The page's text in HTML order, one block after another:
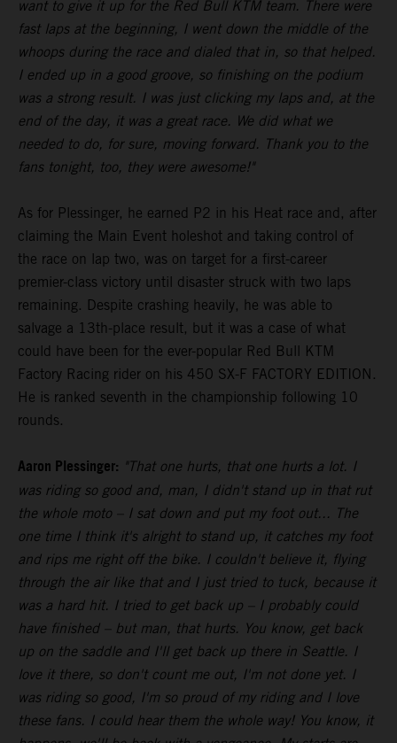
want to give it up for the Red Bull KTM team. There were
fast laps at the beginning, I went down the middle of the
whoops during the race and dialed that in, so that helped.
I ended up in a good groove, so finishing on the podium
was a strong result. I was just clicking my laps and, at the
end of the day, it was a great race. We did what we
needed to do, for sure, moving forward. Thank you to the
fans tonight, too, they were awesome!"
As for Plessinger, he earned P2 in his Heat race and, after
claiming the Main Event holeshot and taking control of
the race on lap two, was on target for a first-career
premier-class victory until disaster struck with two laps
remaining. Despite crashing heavily, he was able to
salvage a 13th-place result, but it was a case of what
could have been for the ever-popular Red Bull KTM
Factory Racing rider on his 450 SX-F FACTORY EDITION.
He is ranked seventh in the championship following 10
rounds.
Aaron Plessinger: "That one hurts, that one hurts a lot. I
was riding so good and, man, I didn't stand up in that rut
the whole moto – I sat down and put my foot out... The
one time I think it's alright to stand up, it catches my foot
and rips me right off the bike. I couldn't believe it, flying
through the air like that and I just tried to tuck, because it
was a hard hit. I tried to get back up – I probably could
have finished – but man, that hurts. You know, get back
up on the saddle and I'll get back up there in Seattle. I
love it there, so don't count me out, I'm not done yet. I
was riding so good, I'm so proud of my riding and I love
these fans. I could hear them the whole way! You know, it